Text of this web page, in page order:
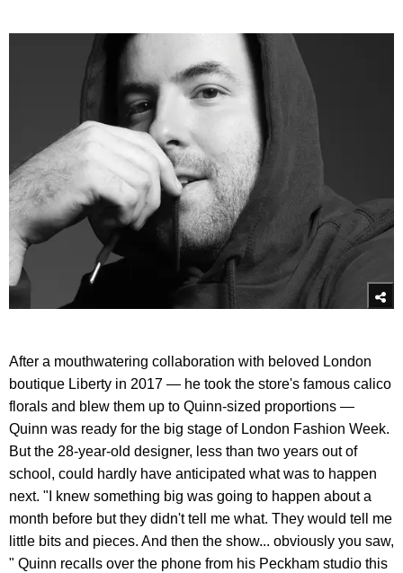
After a mouthwatering collaboration with beloved London
boutique Liberty in 2017 — he took the store's famous calico
florals and blew them up to Quinn-sized proportions —
Quinn was ready for the big stage of London Fashion Week.
But the 28-year-old designer, less than two years out of
school, could hardly have anticipated what was to happen
next. "I knew something big was going to happen about a
month before but they didn't tell me what. They would tell me
little bits and pieces. And then the show... obviously you saw,
" Quinn recalls over the phone from his Peckham studio this